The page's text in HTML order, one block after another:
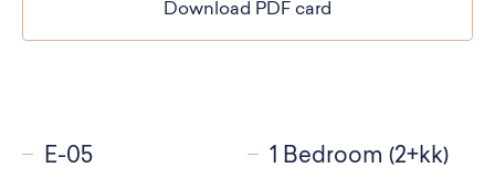
Download PDF card
E-05
1 Bedroom (2+kk)